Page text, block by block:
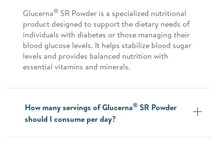
Glucerna® SR Powder is a specialized nutritional
product designed to support the dietary needs of
individuals with diabetes or those managing their
blood glucose levels. It helps stabilize blood sugar
levels and provides balanced nutrition with
essential vitamins and minerals.
How many servings of Glucerna® SR Powder
should I consume per day?